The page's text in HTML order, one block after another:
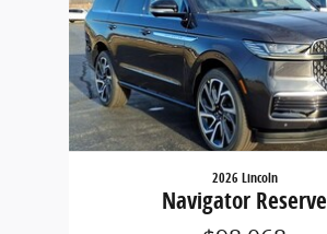
2026 Lincoln
Navigator Reserve